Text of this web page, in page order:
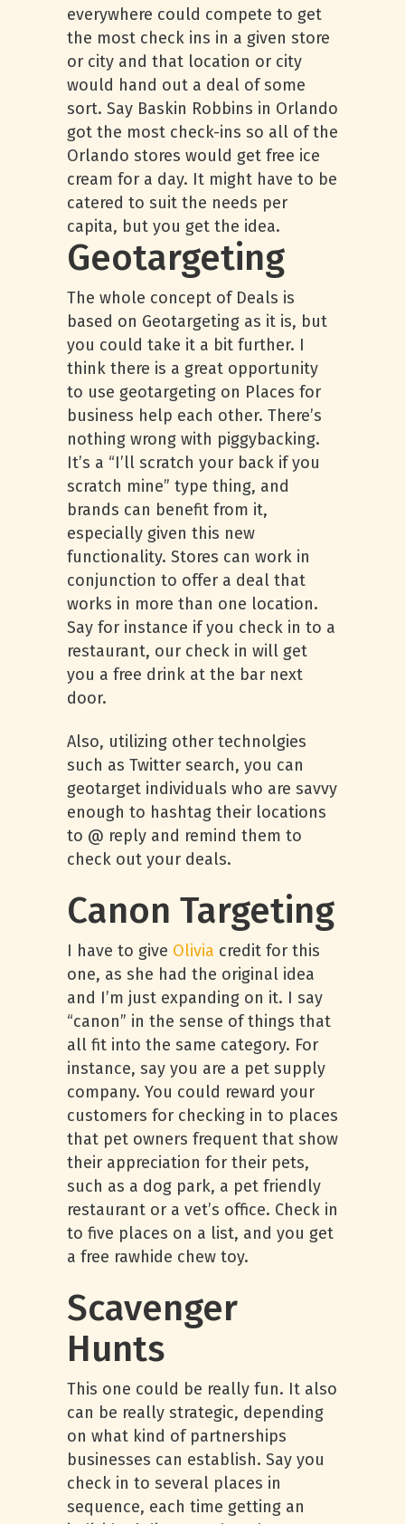
everywhere could compete to get
the most check ins in a given store
or city and that location or city
would hand out a deal of some
sort. Say Baskin Robbins in Orlando
got the most check-ins so all of the
Orlando stores would get free ice
cream for a day. It might have to be
catered to suit the needs per
capita, but you get the idea.
Geotargeting
The whole concept of Deals is
based on Geotargeting as it is, but
you could take it a bit further. I
think there is a great opportunity
to use geotargeting on Places for
business help each other. There’s
nothing wrong with piggybacking.
It’s a “I’ll scratch your back if you
scratch mine” type thing, and
brands can benefit from it,
especially given this new
functionality. Stores can work in
conjunction to offer a deal that
works in more than one location.
Say for instance if you check in to a
restaurant, our check in will get
you a free drink at the bar next
door.
Also, utilizing other technolgies
such as Twitter search, you can
geotarget individuals who are savvy
enough to hashtag their locations
to @ reply and remind them to
check out your deals.
Canon Targeting
I have to give Olivia credit for this
one, as she had the original idea
and I’m just expanding on it. I say
“canon” in the sense of things that
all fit into the same category. For
instance, say you are a pet supply
company. You could reward your
customers for checking in to places
that pet owners frequent that show
their appreciation for their pets,
such as a dog park, a pet friendly
restaurant or a vet’s office. Check in
to five places on a list, and you get
a free rawhide chew toy.
Scavenger
Hunts
This one could be really fun. It also
can be really strategic, depending
on what kind of partnerships
businesses can establish. Say you
check in to several places in
sequence, each time getting an